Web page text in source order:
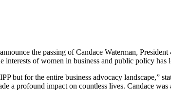
the passing of Candace Waterman,
interests of women in business and public policy
but for the entire business advocacy
a profound impact on countless lives. Candace